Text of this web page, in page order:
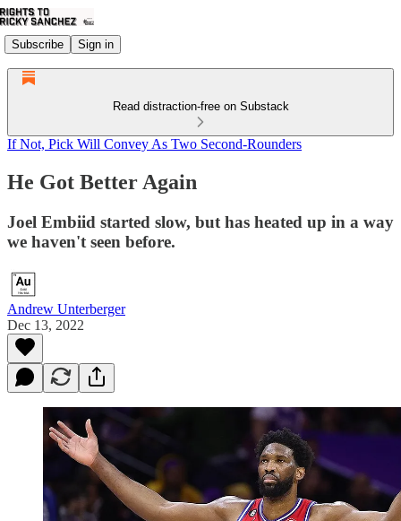
Subscribe Sign in
Read distraction-free on Substack
If Not, Pick Will Convey As Two Second-Rounders
He Got Better Again
Joel Embiid started slow, but has heated up in a way
we haven't seen before.
Andrew Unterberger
Dec 13, 2022